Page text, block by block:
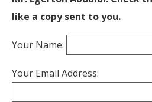
like a copy sent to you.
Your Name:
Your Email Address: